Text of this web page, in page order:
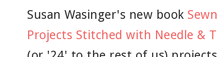
Susan Wasinger's new book
Projects Stitched with Needle &